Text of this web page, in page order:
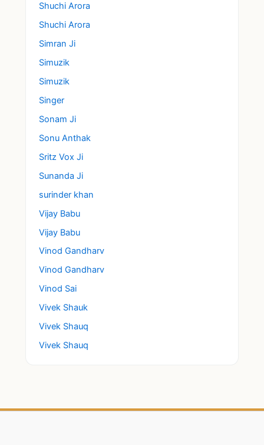
Shuchi Arora
Shuchi Arora
Simran Ji
Simuzik
Simuzik
Singer
Sonam Ji
Sonu Anthak
Sritz Vox Ji
Sunanda Ji
surinder khan
Vijay Babu
Vijay Babu
Vinod Gandharv
Vinod Gandharv
Vinod Sai
Vivek Shauk
Vivek Shauq
Vivek Shauq